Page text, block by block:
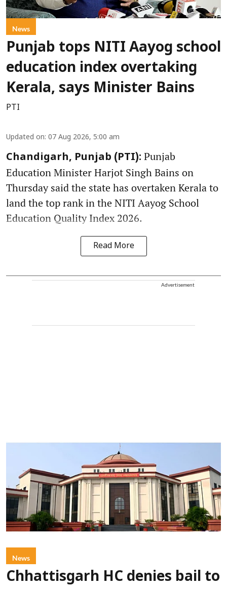
News
Punjab tops NITI Aayog school
education index overtaking
Kerala, says Minister Bains
PTI
Updated on: 07 Aug 2026, 5:00 am
Chandigarh, Punjab (PTI): Punjab
Education Minister Harjot Singh Bains on
Thursday said the state has overtaken Kerala to
land the top rank in the NITI Aayog School
Education Quality Index 2026.
Read More
Advertisement
News
Chhattisgarh HC denies bail to